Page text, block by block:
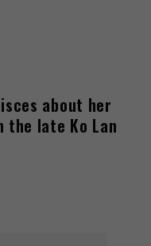
about her
late Ko Lan